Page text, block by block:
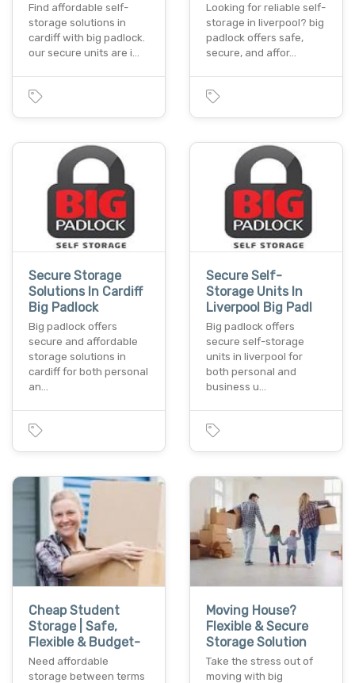
Find affordable self-
storage solutions in
cardiff with big padlock.
our secure units are i…
Looking for reliable self-
storage in liverpool? big
padlock offers safe,
secure, and affor…
Secure Storage
Solutions In Cardiff
Big Padlock
Big padlock offers
secure and affordable
storage solutions in
cardiff for both personal
an…
Secure Self-
Storage Units In
Liverpool Big Padl
Big padlock offers
secure self-storage
units in liverpool for
both personal and
business u…
Cheap Student
Storage | Safe,
Flexible & Budget-
Need affordable
storage between terms
Moving House?
Flexible & Secure
Storage Solution
Take the stress out of
moving with big